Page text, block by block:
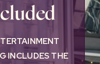
INCLUDES THE